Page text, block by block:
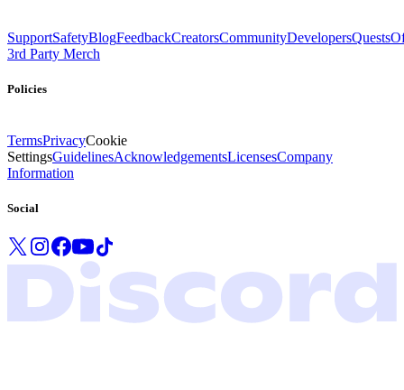
SupportSafetyBlogFeedbackCreatorsCommunityDevelopersQuests
3rd Party Merch
Policies
TermsPrivacyCookie
SettingsGuidelinesAcknowledgementsLicensesCompany
Information
Social